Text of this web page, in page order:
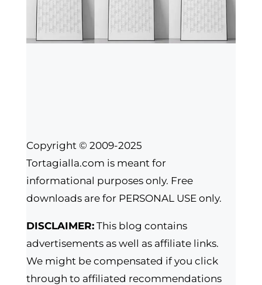
Copyright © 2009-2025
Tortagialla.com is meant for
informational purposes only. Free
downloads are for PERSONAL USE only.
DISCLAIMER:This blog contains
advertisements as well as affiliate links.
We might be compensated if you click
through to affiliated recommendations